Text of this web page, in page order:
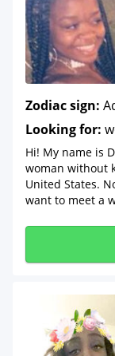
Zodiac sign:
Looking for:
Hi! My name is
woman without
United States.
want to meet a